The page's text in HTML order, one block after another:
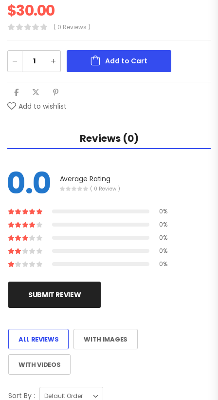
$30.00
( 0 Reviews )
Add to Cart
Add to wishlist
Reviews (0)
0.0 Average Rating
( 0 Review )
0%
0%
0%
0%
0%
SUBMIT REVIEW
ALL REVIEWS WITH IMAGES
WITH VIDEOS
Sort By :